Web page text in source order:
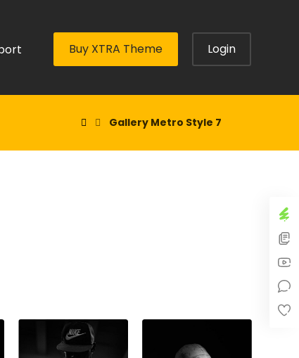
Login
Buy XTRA Theme
Gallery Metro Style 7